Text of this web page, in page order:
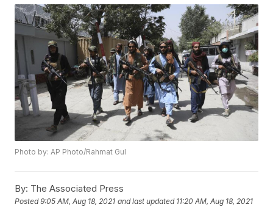
Photo by: AP Photo/Rahmat Gul
By: The Associated Press
Posted9:05 AM, Aug 18, 2021 and last updated 11:20 AM, Aug 18, 2021